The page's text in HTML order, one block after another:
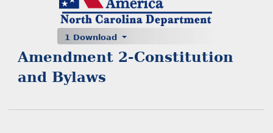
1 Download
Amendment 2-Constitution
and Bylaws